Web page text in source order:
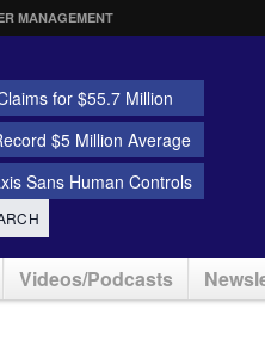
MANAGEMENT
for $55.7 Million
$5 Million Average
Sans Human Controls
Videos/Podcasts